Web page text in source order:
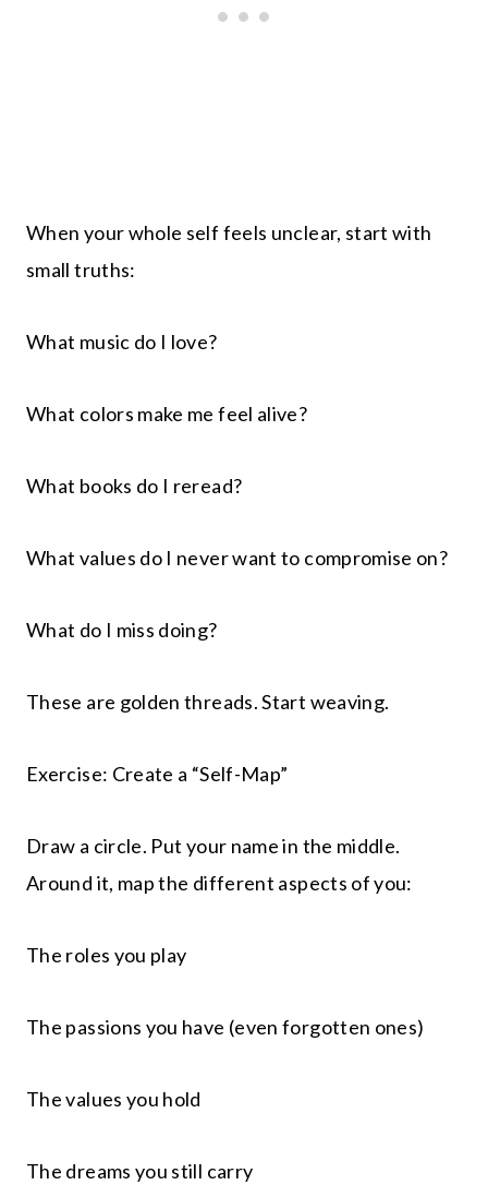
When your whole self feels unclear, start with
small truths:
What music do I love?
What colors make me feel alive?
What books do I reread?
What values do I never want to compromise on?
What do I miss doing?
These are golden threads. Start weaving.
Exercise: Create a “Self-Map”
Draw a circle. Put your name in the middle.
Around it, map the different aspects of you:
The roles you play
The passions you have (even forgotten ones)
The values you hold
The dreams you still carry